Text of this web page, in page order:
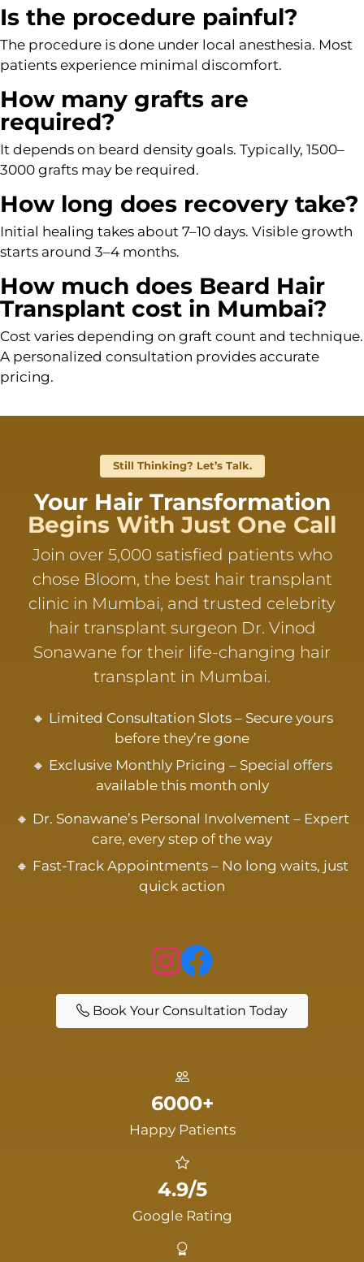
Is the procedure painful?
The procedure is done under local anesthesia. Most
patients experience minimal discomfort.
How many grafts are
required?
It depends on beard density goals. Typically, 1500–
3000 grafts may be required.
How long does recovery take?
Initial healing takes about 7–10 days. Visible growth
starts around 3–4 months.
How much does Beard Hair
Transplant cost in Mumbai?
Cost varies depending on graft count and technique.
A personalized consultation provides accurate
pricing.
Still Thinking? Let’s Talk.
Your Hair Transformation
Begins With Just One Call
Join over 5,000 satisfied patients who
chose Bloom, the best hair transplant
clinic in Mumbai, and trusted celebrity
hair transplant surgeon Dr. Vinod
Sonawane for their life-changing hair
transplant in Mumbai.
🔸 Limited Consultation Slots – Secure yours
before they’re gone
🔸 Exclusive Monthly Pricing – Special offers
available this month only
🔸 Dr. Sonawane’s Personal Involvement – Expert
care, every step of the way
🔸 Fast-Track Appointments – No long waits, just
quick action
Book Your Consultation Today
6000+
Happy Patients
4.9/5
Google Rating